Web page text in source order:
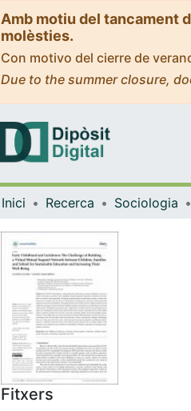
Amb motiu del tancament
molèsties.
Con motivo del cierre de
Due to the summer closure,
Inici Recerca Sociologia
Fitxers